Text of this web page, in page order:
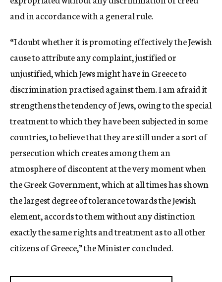
and in accordance with a general rule.
“I doubt whether it is promoting effectively the Jewish
cause to attribute any complaint, justified or
unjustified, which Jews might have in Greece to
discrimination practised against them. I am afraid it
strengthens the tendency of Jews, owing to the special
treatment to which they have been subjected in some
countries, to believe that they are still under a sort of
persecution which creates among them an
atmosphere of discontent at the very moment when
the Greek Government, which at all times has shown
the largest degree of tolerance towards the Jewish
element, accords to them without any distinction
exactly the same rights and treatment as to all other
citizens of Greece,” the Minister concluded.